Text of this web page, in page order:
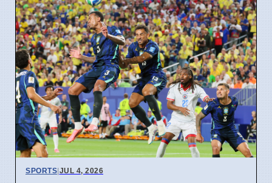
SPORTS|JUL 4, 2026